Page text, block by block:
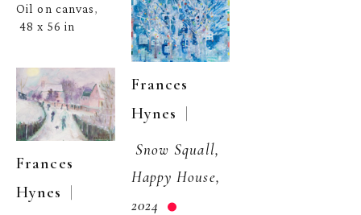
Oil on canvas,
48 x 56 in
Frances
Hynes |
Frances
Hynes |
Snow Squall,
Happy House,
2024